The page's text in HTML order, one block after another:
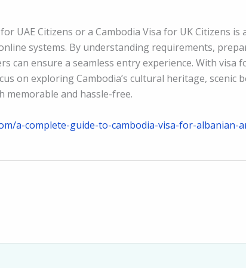
UAE Citizens or a Cambodia Visa for UK Citizens is
systems. By understanding requirements,
can ensure a seamless entry experience. With visa
on exploring Cambodia’s cultural heritage, scenic
and hassle-free.
a-complete-guide-to-cambodia-visa-for-albanian-